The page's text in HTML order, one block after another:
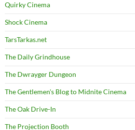
Quirky Cinema
Shock Cinema
TarsTarkas.net
The Daily Grindhouse
The Dwrayger Dungeon
The Gentlemen's Blog to Midnite Cinema
The Oak Drive-In
The Projection Booth